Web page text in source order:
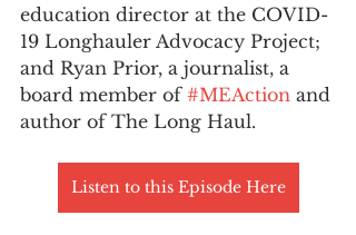
education director at the COVID-
19 Longhauler Advocacy Project;
and Ryan Prior, a journalist, a
board member of #MEAction and
author of The Long Haul.
Listen to this Episode Here